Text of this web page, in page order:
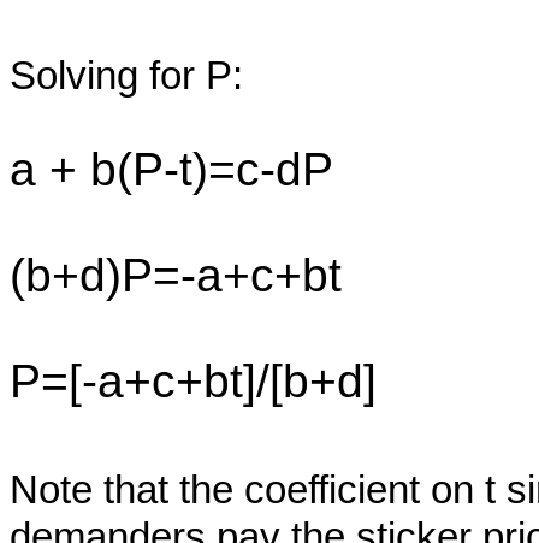
Solving for P:
a + b(P-t)=c-dP
(b+d)P=-a+c+bt
P=[-a+c+bt]/[b+d]
Note that the coefficient on t